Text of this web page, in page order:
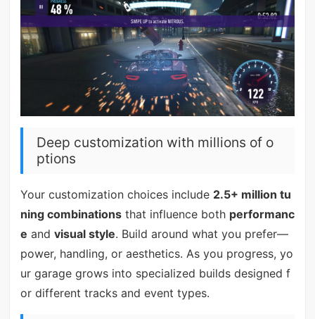
Deep customization with millions of o
ptions
Your customization choices include 2.5+ million tu
ning combinationsthat influence both performanc
e and visual style. Build around what you prefer—
power, handling, or aesthetics. As you progress, yo
ur garage grows into specialized builds designed f
or different tracks and event types.